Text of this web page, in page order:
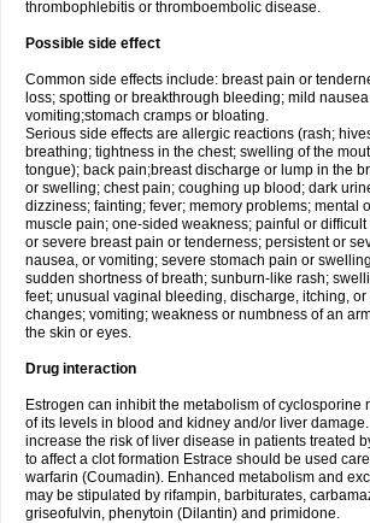
thrombophlebitis or thromboembolic disease.
Possible side effect
Common side effects include: breast pain or
loss; spotting or breakthrough bleeding; mild
vomiting;stomach cramps or bloating.
Serious side effects are allergic reactions (rash;
breathing; tightness in the chest; swelling of the
tongue); back pain;breast discharge or lump in the
or swelling; chest pain; coughing up blood; dark
dizziness; fainting; fever; memory problems; mental
muscle pain; one-sided weakness; painful or
or severe breast pain or tenderness; persistent or
nausea, or vomiting; severe stomach pain or
sudden shortness of breath; sunburn-like rash;
feet; unusual vaginal bleeding, discharge, itching, or
changes; vomiting; weakness or numbness of an
the skin or eyes.
Drug interaction
Estrogen can inhibit the metabolism of cyclosporine
of its levels in blood and kidney and/or liver
increase the risk of liver disease in patients treated
to affect a clot formation Estrace should be used
warfarin (Coumadin). Enhanced metabolism and
may be stipulated by rifampin, barbiturates,
griseofulvin, phenytoin (Dilantin) and primidone.